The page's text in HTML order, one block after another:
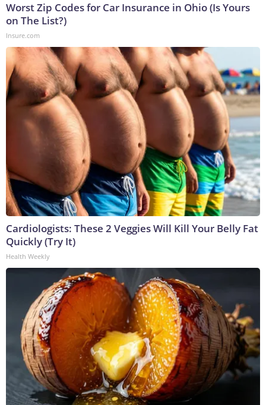
Worst Zip Codes for Car Insurance in Ohio (Is Yours
on The List?)
Insure.com
Cardiologists: These 2 Veggies Will Kill Your Belly Fat
Quickly (Try It)
Health Weekly